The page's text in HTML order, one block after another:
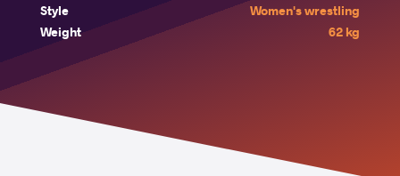
Style
Women's wrestling
Weight
62 kg